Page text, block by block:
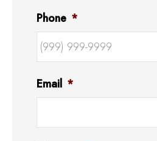
Phone *
Email *